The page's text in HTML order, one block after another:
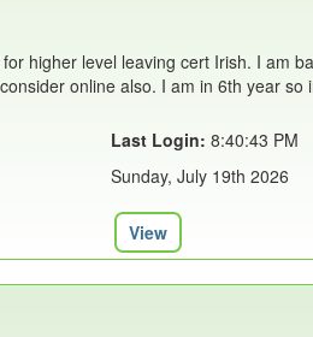
higher level leaving cert Irish. I am
online also. I am in 6th year so
Last Login: 8:40:43 PM
Sunday, July 19th 2026
View